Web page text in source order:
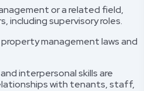
or a related field,
including supervisory roles.
management laws and
interpersonal skills are
with tenants, staff,